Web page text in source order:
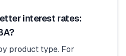
interest rates:
product type. For